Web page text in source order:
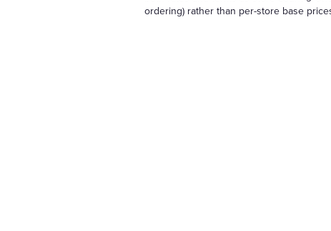
ordering) rather than per-store base